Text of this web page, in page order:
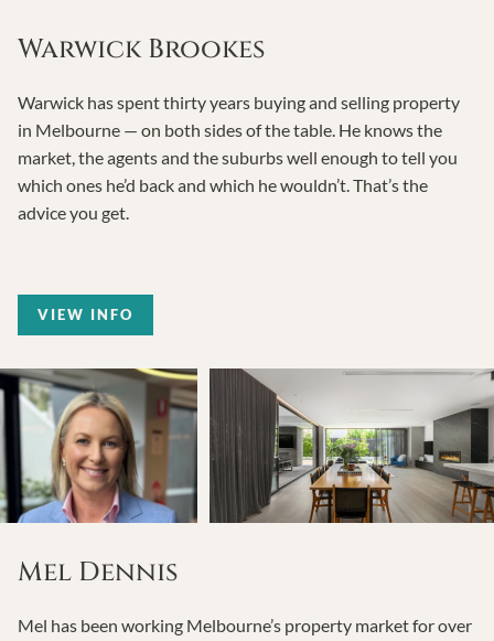
Warwick Brookes
Warwick has spent thirty years buying and selling property
in Melbourne — on both sides of the table. He knows the
market, the agents and the suburbs well enough to tell you
which ones he’d back and which he wouldn’t. That’s the
advice you get.
VIEW INFO
Mel Dennis
Mel has been working Melbourne’s property market for over